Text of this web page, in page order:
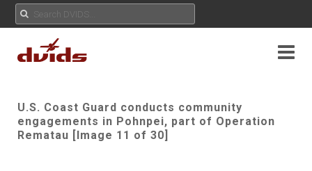
U.S. Coast Guard conducts community
engagements in Pohnpei, part of Operation
Rematau [Image 11 of 30]